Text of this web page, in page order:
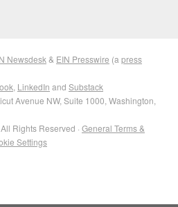
Newsdesk & EIN Presswire (a press
LinkedIn and Substack
Avenue NW, Suite 1000, Washington,
Rights Reserved · General Terms &
Settings